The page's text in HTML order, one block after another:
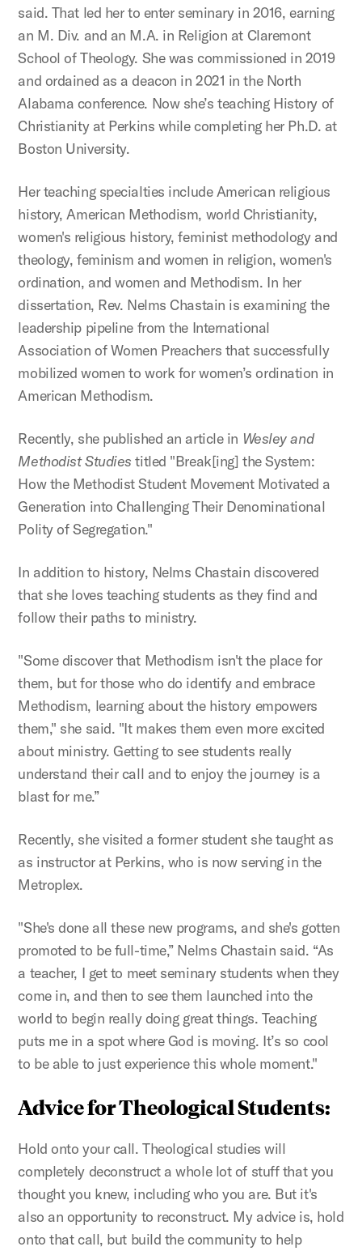
said. That led her to enter seminary in 2016, earning
an M. Div. and an M.A. in Religion at Claremont
School of Theology. She was commissioned in 2019
and ordained as a deacon in 2021 in the North
Alabama conference. Now she’s teaching History of
Christianity at Perkins while completing her Ph.D. at
Boston University.
Her teaching specialties include American religious
history, American Methodism, world Christianity,
women's religious history, feminist methodology and
theology, feminism and women in religion, women's
ordination, and women and Methodism. In her
dissertation, Rev. Nelms Chastain is examining the
leadership pipeline from the International
Association of Women Preachers that successfully
mobilized women to work for women’s ordination in
American Methodism.
Recently, she published an article in Wesley and
Methodist Studies titled "Break[ing] the System:
How the Methodist Student Movement Motivated a
Generation into Challenging Their Denominational
Polity of Segregation."
In addition to history, Nelms Chastain discovered
that she loves teaching students as they find and
follow their paths to ministry.
"Some discover that Methodism isn't the place for
them, but for those who do identify and embrace
Methodism, learning about the history empowers
them," she said. "It makes them even more excited
about ministry. Getting to see students really
understand their call and to enjoy the journey is a
blast for me.”
Recently, she visited a former student she taught as
as instructor at Perkins, who is now serving in the
Metroplex.
"She's done all these new programs, and she's gotten
promoted to be full-time,” Nelms Chastain said. “As
a teacher, I get to meet seminary students when they
come in, and then to see them launched into the
world to begin really doing great things. Teaching
puts me in a spot where God is moving. It’s so cool
to be able to just experience this whole moment."
Advice for Theological Students:
Hold onto your call. Theological studies will
completely deconstruct a whole lot of stuff that you
thought you knew, including who you are. But it's
also an opportunity to reconstruct. My advice is, hold
onto that call, but build the community to help